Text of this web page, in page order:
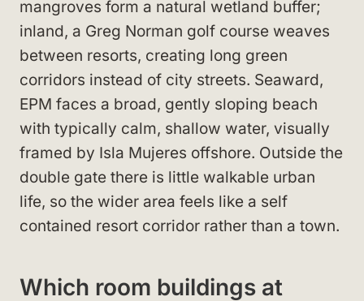
mangroves form a natural wetland buffer;
inland, a Greg Norman golf course weaves
between resorts, creating long green
corridors instead of city streets. Seaward,
EPM faces a broad, gently sloping beach
with typically calm, shallow water, visually
framed by Isla Mujeres offshore. Outside the
double gate there is little walkable urban
life, so the wider area feels like a self
contained resort corridor rather than a town.
Which room buildings at